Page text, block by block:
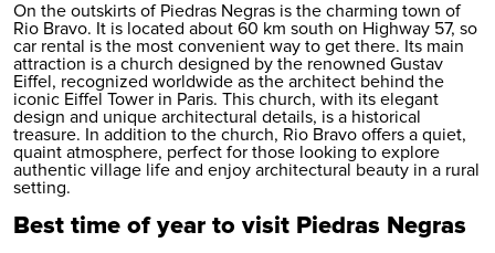
On the outskirts of Piedras Negras is the charming town of
Rio Bravo. It is located about 60 km south on Highway 57, so
car rental is the most convenient way to get there. Its main
attraction is a church designed by the renowned Gustav
Eiffel, recognized worldwide as the architect behind the
iconic Eiffel Tower in Paris. This church, with its elegant
design and unique architectural details, is a historical
treasure. In addition to the church, Rio Bravo offers a quiet,
quaint atmosphere, perfect for those looking to explore
authentic village life and enjoy architectural beauty in a rural
setting.
Best time of year to visit Piedras Negras